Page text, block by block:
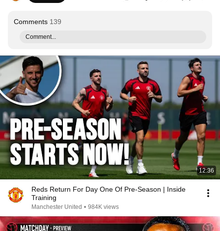
Comments 139
Comment...
12:36
Reds Return For Day One Of Pre-Season | Inside
Training
Manchester United • 984K views